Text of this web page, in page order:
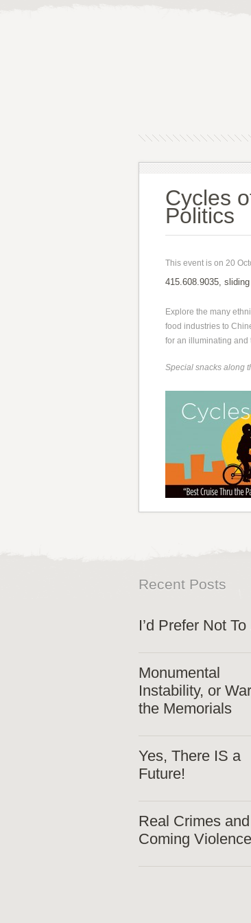
Cycles
Politics
This event is on 20
415.608.9035,
Explore the many
food industries to
for an illuminating and
Special snacks along
Recent Posts
I’d Prefer Not To
Monumental
Instability, or
the Memorials
Yes, There IS a
Future!
Real Crimes
Coming Violence